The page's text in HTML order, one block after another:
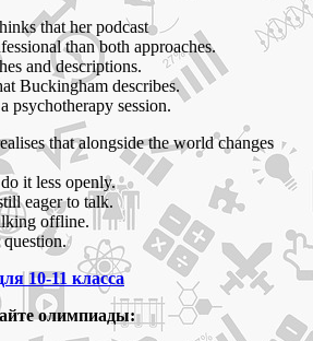
that her podcast
than both approaches.
and descriptions.
Buckingham describes.
psychotherapy session.
that alongside the world changes
it less openly.
eager to talk.
offline.
10-11 класса
олимпиады: